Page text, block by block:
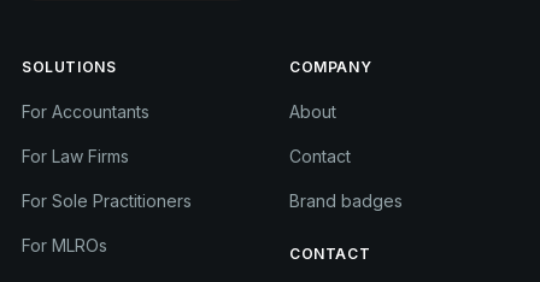
SOLUTIONS
For Accountants
For Law Firms
For Sole Practitioners
For MLROs
COMPANY
About
Contact
Brand badges
CONTACT